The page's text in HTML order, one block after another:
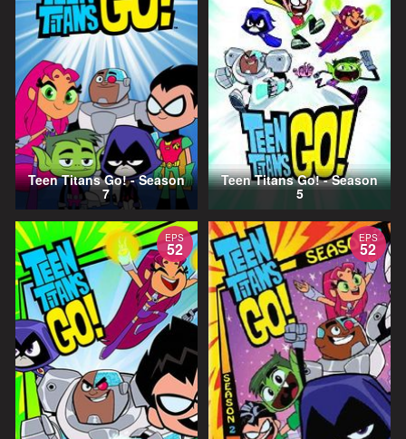
Teen Titans Go! - Season
7
Teen Titans Go! - Season
5
EPS
52
EPS
52